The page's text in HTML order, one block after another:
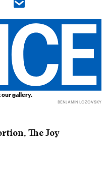
ourgallery.
BENJAMIN LOZOVSKY
The Joy